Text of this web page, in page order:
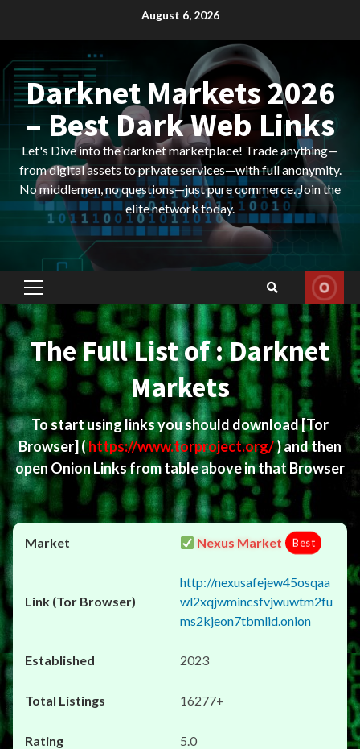
August 6, 2026
Darknet Markets 2026
– Best Dark Web Links
Let's Dive into the darknet marketplace! Trade anything—
from digital assets to private services—with full anonymity.
No middlemen, no questions—just pure commerce. Join the
elite network today.
Primary
Menu
The Full List of : Darknet
Markets
To start using links you should download[Tor
Browser](https://www.torproject.org/) and then
open Onion Links from table above in that Browser
Nexus Market Best
http://nexusafejew45osqaa
wl2xqjwmincsfvjwuwtm2fu
ms2kjeon7tbmlid.onion
2023
16277+
5.0